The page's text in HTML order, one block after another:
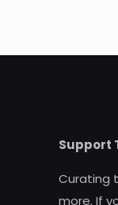
Support
Curating
more. If